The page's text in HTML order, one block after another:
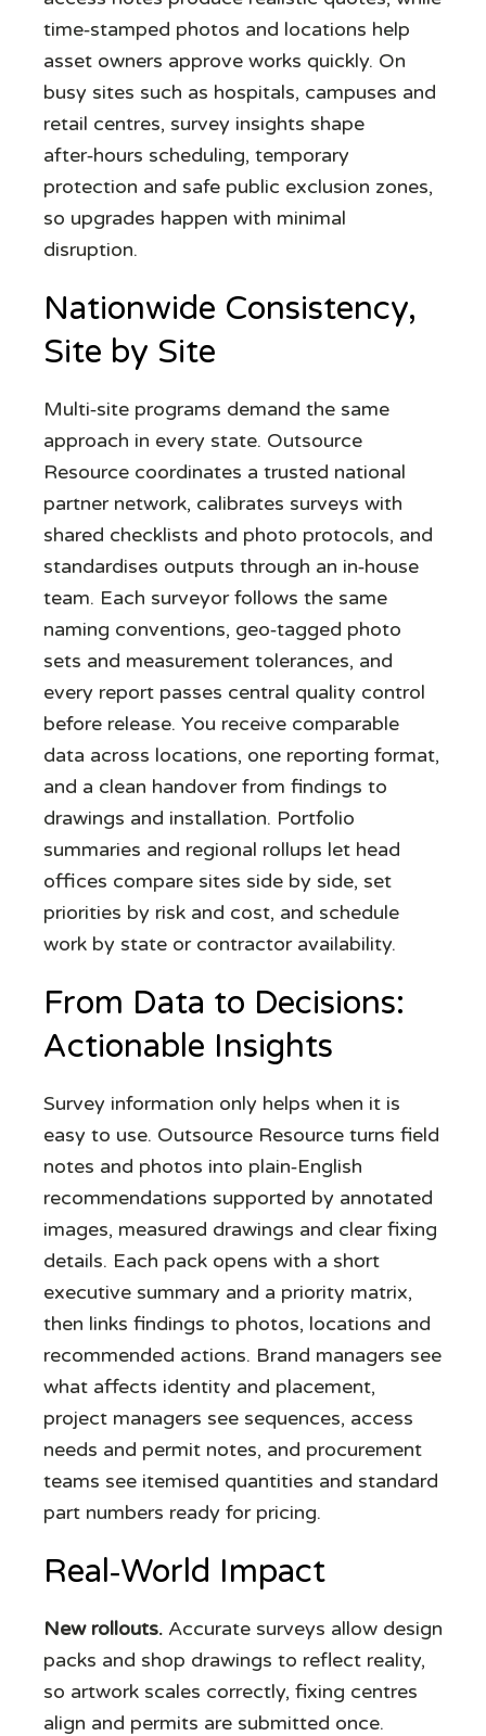
time‑stamped photos and locations help
asset owners approve works quickly. On
busy sites such as hospitals, campuses and
retail centres, survey insights shape
after‑hours scheduling, temporary
protection and safe public exclusion zones,
so upgrades happen with minimal
disruption.
Nationwide Consistency,
Site by Site
Multi‑site programs demand the same
approach in every state. Outsource
Resource coordinates a trusted national
partner network, calibrates surveys with
shared checklists and photo protocols, and
standardises outputs through an in‑house
team. Each surveyor follows the same
naming conventions, geo‑tagged photo
sets and measurement tolerances, and
every report passes central quality control
before release. You receive comparable
data across locations, one reporting format,
and a clean handover from findings to
drawings and installation. Portfolio
summaries and regional rollups let head
offices compare sites side by side, set
priorities by risk and cost, and schedule
work by state or contractor availability.
From Data to Decisions:
Actionable Insights
Survey information only helps when it is
easy to use. Outsource Resource turns field
notes and photos into plain‑English
recommendations supported by annotated
images, measured drawings and clear fixing
details. Each pack opens with a short
executive summary and a priority matrix,
then links findings to photos, locations and
recommended actions. Brand managers see
what affects identity and placement,
project managers see sequences, access
needs and permit notes, and procurement
teams see itemised quantities and standard
part numbers ready for pricing.
Real‑World Impact
New rollouts. Accurate surveys allow design
packs and shop drawings to reflect reality,
so artwork scales correctly, fixing centres
align and permits are submitted once.